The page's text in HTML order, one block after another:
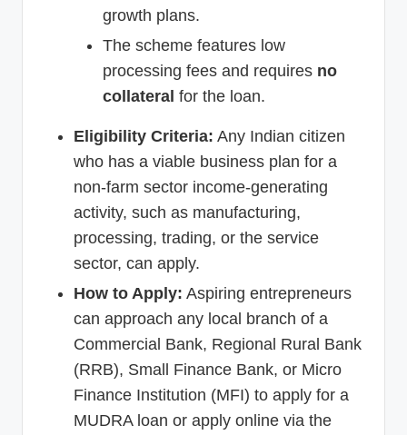
growth plans.
The scheme features low
processing fees and requires no
collateral for the loan.
Eligibility Criteria: Any Indian citizen
who has a viable business plan for a
non-farm sector income-generating
activity, such as manufacturing,
processing, trading, or the service
sector, can apply.
How to Apply: Aspiring entrepreneurs
can approach any local branch of a
Commercial Bank, Regional Rural Bank
(RRB), Small Finance Bank, or Micro
Finance Institution (MFI) to apply for a
MUDRA loan or apply online via the